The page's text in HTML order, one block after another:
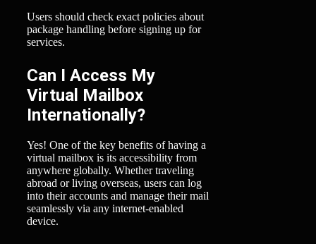
Users should check exact policies about
package handling before signing up for
services.
Can I Access My
Virtual Mailbox
Internationally?
Yes! One of the key benefits of having a
virtual mailbox is its accessibility from
anywhere globally. Whether traveling
abroad or living overseas, users can log
into their accounts and manage their mail
seamlessly via any internet-enabled
device.